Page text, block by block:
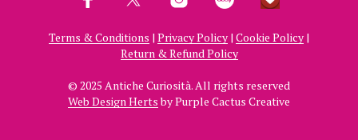
Terms & Conditions | Privacy Policy | Cookie Policy |
Return & Refund Policy
© 2025 Antiche Curiosità. All rights reserved
Web Design Hertsby Purple Cactus Creative